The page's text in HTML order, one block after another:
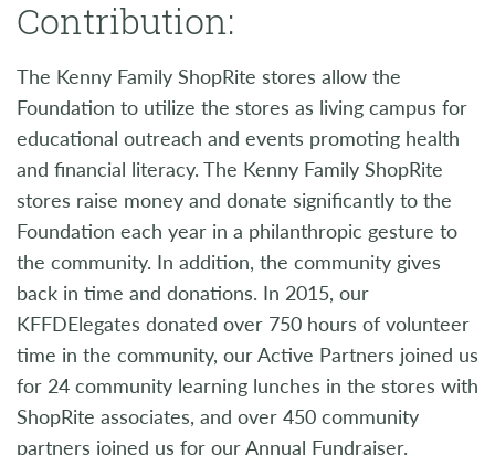
Contribution:
The Kenny Family ShopRite stores allow the
Foundation to utilize the stores as living campus for
educational outreach and events promoting health
and financial literacy. The Kenny Family ShopRite
stores raise money and donate significantly to the
Foundation each year in a philanthropic gesture to
the community. In addition, the community gives
back in time and donations. In 2015, our
KFFDElegates donated over 750 hours of volunteer
time in the community, our Active Partners joined us
for 24 community learning lunches in the stores with
ShopRite associates, and over 450 community
partners joined us for our Annual Fundraiser.